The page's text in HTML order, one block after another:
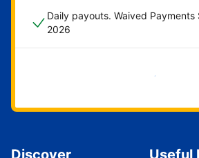
Daily payouts. Waived Payments
2026
Get started now
Discover Useful